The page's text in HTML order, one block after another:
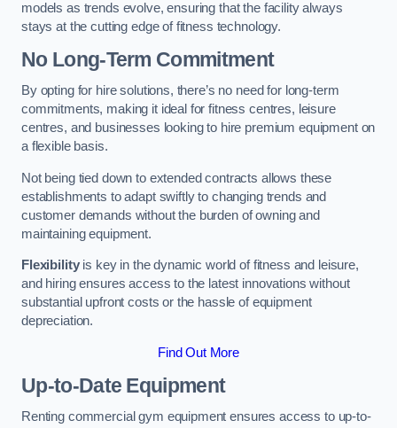
models as trends evolve, ensuring that the facility always
stays at the cutting edge of fitness technology.
No Long-Term Commitment
By opting for hire solutions, there’s no need for long-term
commitments, making it ideal for fitness centres, leisure
centres, and businesses looking to hire premium equipment on
a flexible basis.
Not being tied down to extended contracts allows these
establishments to adapt swiftly to changing trends and
customer demands without the burden of owning and
maintaining equipment.
Flexibilityis key in the dynamic world of fitness and leisure,
and hiring ensures access to the latest innovations without
substantial upfront costs or the hassle of equipment
depreciation.
Find Out More
Up-to-Date Equipment
Renting commercial gym equipment ensures access to up-to-